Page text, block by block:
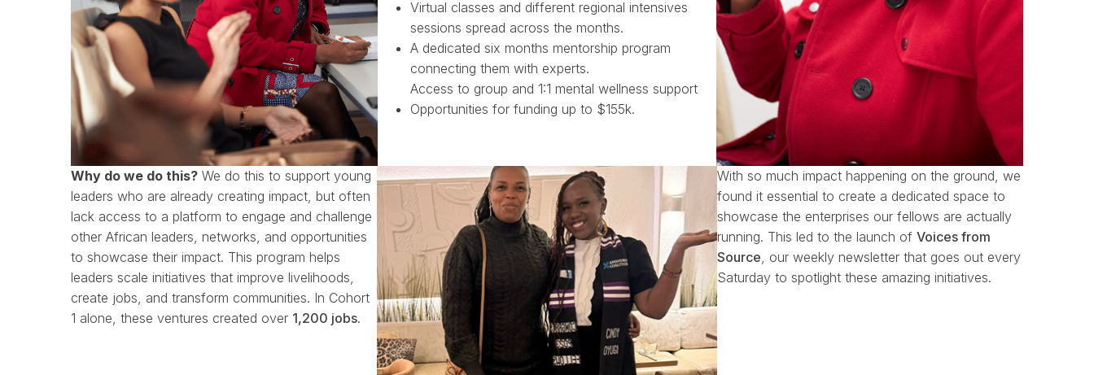
Virtual classes and different regional intensives
sessions spread across the months.
A dedicated six months mentorship program
connecting them with experts.
Access to group and 1:1 mental wellness support
Opportunities for funding up to $155k.
Why do we do this? We do this to support young
leaders who are already creating impact, but often
lack access to a platform to engage and challenge
other African leaders, networks, and opportunities
to showcase their impact. This program helps
leaders scale initiatives that improve livelihoods,
create jobs, and transform communities. In Cohort
1 alone, these ventures created over 1,200 jobs.
With so much impact happening on the ground, we
found it essential to create a dedicated space to
showcase the enterprises our fellows are actually
running. This led to the launch ofVoices from
Source, our weekly newsletter that goes out every
Saturday to spotlight these amazing initiatives.